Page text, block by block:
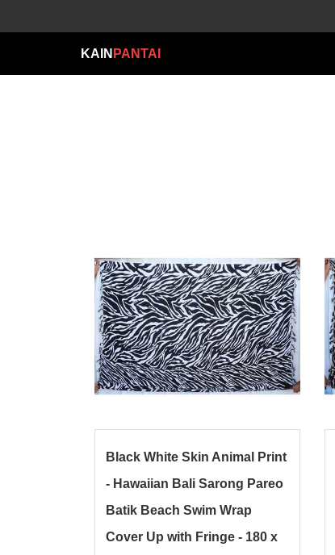
KAIN PANTAI
Black White Skin Animal Print
- Hawaiian Bali Sarong Pareo
Batik Beach Swim Wrap
Cover Up with Fringe - 180 x